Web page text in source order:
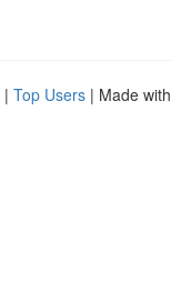
| Top Users | Made with